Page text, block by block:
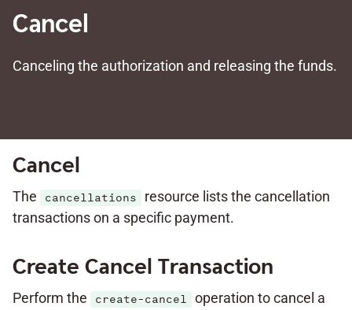
Cancel
Canceling the authorization and releasing the funds.
Cancel
The cancellations
resource lists the cancellation
transactions on a specific payment.
Create Cancel Transaction
Perform the create-cancel
operation to cancel a